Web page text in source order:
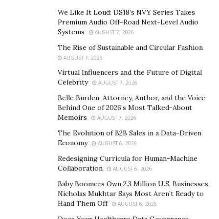
He calls this heliotropic leadership. “The heliotropic
effect is the effect of all living systems to be drawn to
energy, which sustains life, which is why a plant tilts
energizer like the sun and the leaves of the plant, and
makes them shrivel.”
He applies this same philosophy to his marketing
efforts at Ann Arbor restaurant, The Black Pearl. “We
care of them, we care about each other, and take care
of the customers, and eventually we make a buck.”
The Black Pearl has indeed made a buck. It seats over
7000 customers a month and has won many awards.
marketingphilosophy is similar to Julie
Roehm’s no-nonsense customer-centric approach to
We Like It Loud: DS18’s NVY Series Takes
Premium Audio Off-Road Next-Level Audio
Systems
AUGUST 7, 2026
The Rise of Sustainable and Circular Fashion
AUGUST 7, 2026
Virtual Influencers and the Future of Digital
Celebrity
AUGUST 7, 2026
Belle Burden: Attorney, Author, and the Voice
Behind One of 2026’s Most Talked-About
Memoirs
AUGUST 7, 2026
The Evolution of B2B Sales in a Data-Driven
Economy
AUGUST 6, 2026
Redesigning Curricula for Human-Machine
Collaboration
AUGUST 6, 2026
Baby Boomers Own 2.3 Million U.S. Businesses.
Nicholas Mukhtar Says Most Aren’t Ready to
Hand Them Off
AUGUST 6, 2026